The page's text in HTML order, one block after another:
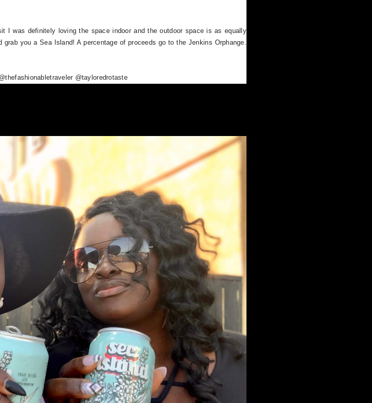
I was definitely loving the space indoor and the outdoor space is as equally
you a Sea Island! A percentage of proceeds go to the Jenkins Orphange.
@tayloredrotaste